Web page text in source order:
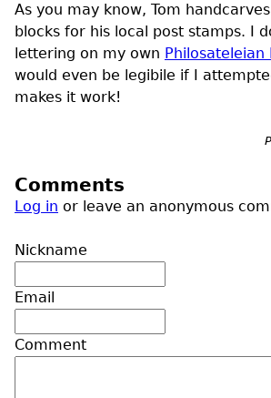
As you may know, Tom
blocks for his local post stamps. I
lettering on my own Philosateleian
would even be legibile if I
makes it work!
Comments
Log in or leave an anonymous
Nickname
Email
Comment